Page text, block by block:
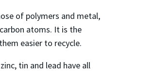
of polymers and metal,
atoms. It is the
easier to recycle.
tin and lead have all